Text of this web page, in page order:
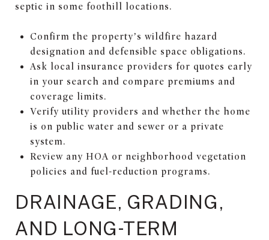
septic in some foothill locations.
Confirm the property’s wildfire hazard
designation and defensible space obligations.
Ask local insurance providers for quotes early
in your search and compare premiums and
coverage limits.
Verify utility providers and whether the home
is on public water and sewer or a private
system.
Review any HOA or neighborhood vegetation
policies and fuel-reduction programs.
DRAINAGE, GRADING,
AND LONG-TERM